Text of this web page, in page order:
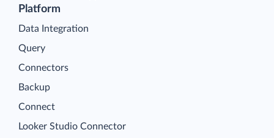
Platform
Data Integration
Query
Connectors
Backup
Connect
Looker Studio Connector